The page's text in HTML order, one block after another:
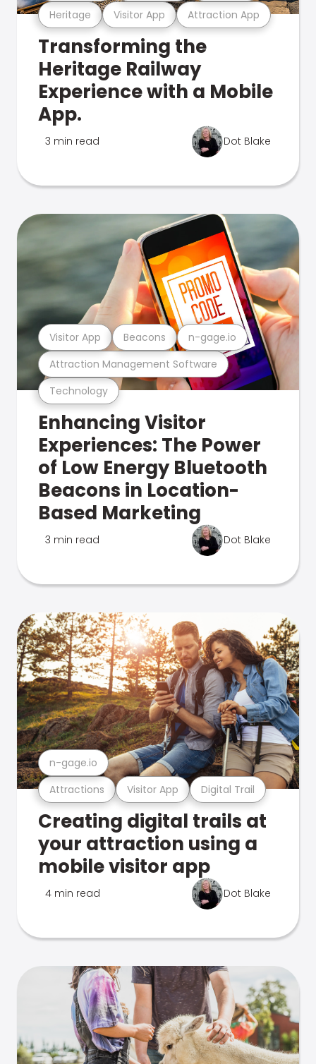
Heritage Visitor App Attraction App
Transforming the
Heritage Railway
Experience with a Mobile
App.
3 min read Dot Blake
Technology
Attraction Management Software
Visitor App Beacons n-gage.io
Enhancing Visitor
Experiences: The Power
of Low Energy Bluetooth
Beacons in Location-
Based Marketing
3 min read Dot Blake
Attractions Visitor App Digital Trail
n-gage.io
Creating digital trails at
your attraction using a
mobile visitor app
4 min read Dot Blake